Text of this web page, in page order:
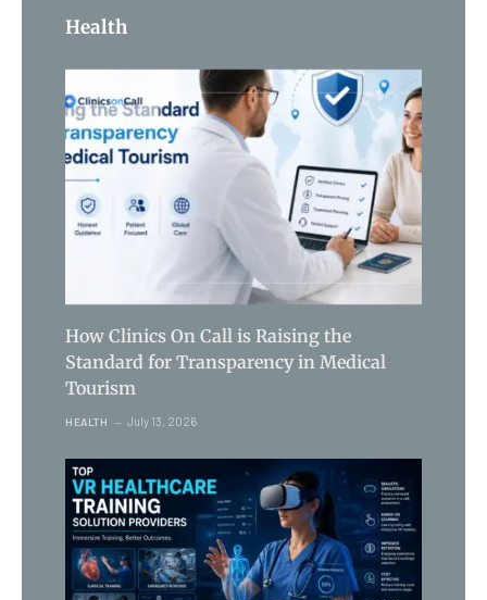
Health
How Clinics On Call is Raising the
Standard for Transparency in Medical
Tourism
HEALTH July 13, 2026